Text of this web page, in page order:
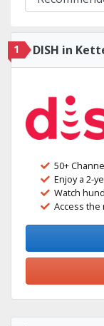
1 DISH in
50+
Enjoy a 2-
Watch
Access the